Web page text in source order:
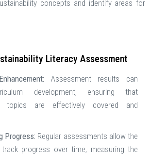
concepts and identify areas for
Literacy Assessment
Assessment results can
development, ensuring that
topics are effectively covered and
Progress: Regular assessments allow the
progress over time, measuring the